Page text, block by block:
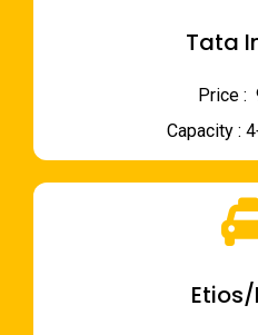
Tata
Price :
Capacity :